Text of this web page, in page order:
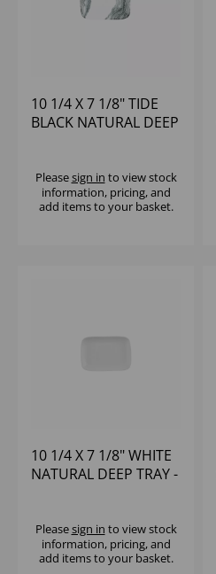
10 1/4 X 7 1/8" TIDE
BLACK NATURAL DEEP
Pleasesign in to view stock
information, pricing, and
add items to your basket.
10 1/4 X 7 1/8" WHITE
NATURAL DEEP TRAY -
Pleasesign in to view stock
information, pricing, and
add items to your basket.